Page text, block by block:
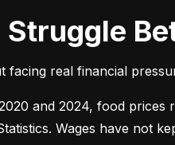
Struggle
facing real financial
and 2024, food
Wages have not